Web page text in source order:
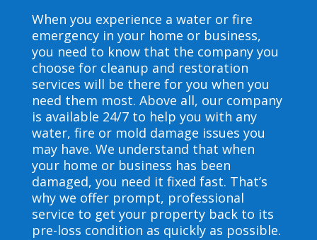
When you experience a water or fire
emergency in your home or business,
you need to know that the company you
choose for cleanup and restoration
services will be there for you when you
need them most. Above all, our company
is available 24/7 to help you with any
water, fire or mold damage issues you
may have. We understand that when
your home or business has been
damaged, you need it fixed fast. That’s
why we offer prompt, professional
service to get your property back to its
pre-loss condition as quickly as possible.